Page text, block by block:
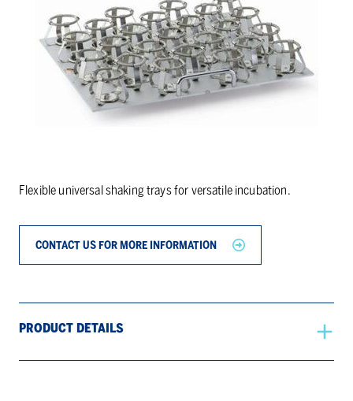
Flexible universal shaking trays for versatile incubation.
CONTACT US FOR MORE INFORMATION
PRODUCT DETAILS